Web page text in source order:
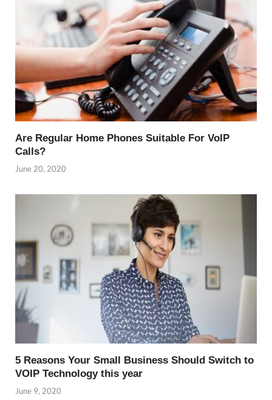
Are Regular Home Phones Suitable For VoIP
Calls?
June 20, 2020
5 Reasons Your Small Business Should Switch to
VOIP Technology this year
June 9, 2020